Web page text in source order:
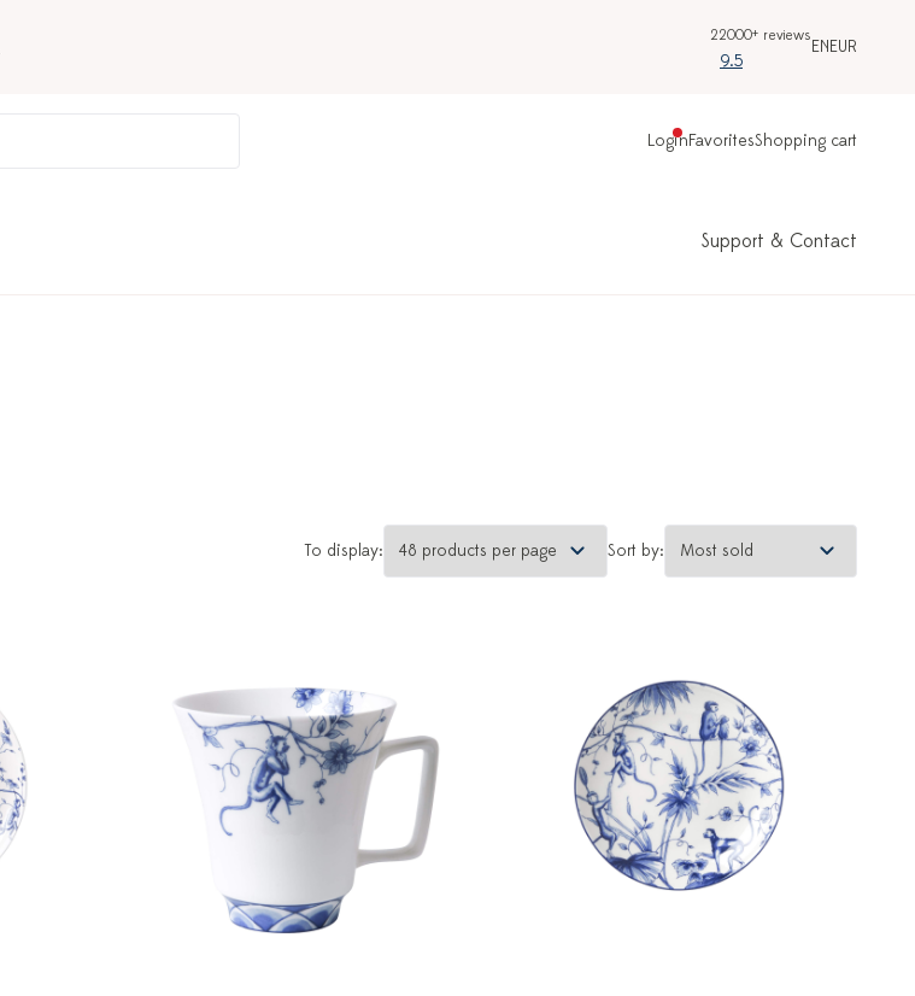
22000+ reviews
9.5
ENEUR
LoginFavoritesShopping cart
Support & Contact
To display: Sort by: